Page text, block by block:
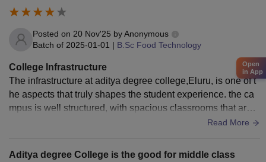
Posted on 20 Nov'25 byAnonymous
Batch of 2025-01-01 | B.Sc Food Technology
College Infrastructure
The infrastructure at aditya degree college,Eluru, is one of t
he aspects that truly shapes the student experience. the ca
mpus is well structured, with spacious classrooms that are e
Read More
Aditya degree College is the good for middle class
Open
in App